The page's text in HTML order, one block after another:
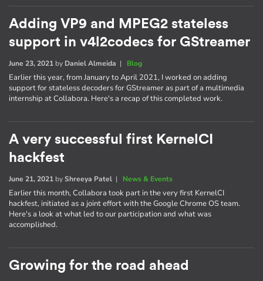
Adding VP9 and MPEG2 stateless
support in v4l2codecs for GStreamer
June 23, 2021 by Daniel Almeida | Blog
Earlier this year, from January to April 2021, I worked on adding
support for stateless decoders for GStreamer as part of a multimedia
internship at Collabora. Here's a recap of this completed work.
A very successful first KernelCI
hackfest
June 21, 2021 byShreeya Patel | News & Events
Earlier this month, Collabora took part in the very first KernelCI
hackfest, initiated as a joint effort with the Google Chrome OS team.
Here's a look at what led to our participation and what was
accomplished.
Growing for the road ahead